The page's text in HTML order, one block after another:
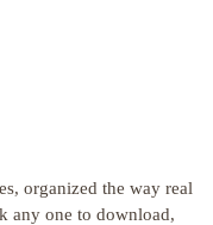
organized the way real
any one to download,